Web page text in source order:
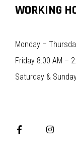
WORKING
Monday –
Friday 8:00 AM –
Saturday &